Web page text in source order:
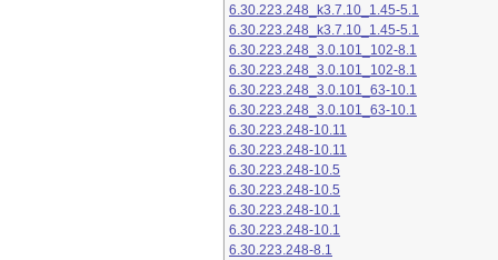
6.30.223.248_k3.7.10_1.45-5.1
6.30.223.248_k3.7.10_1.45-5.1
6.30.223.248_3.0.101_102-8.1
6.30.223.248_3.0.101_102-8.1
6.30.223.248_3.0.101_63-10.1
6.30.223.248_3.0.101_63-10.1
6.30.223.248-10.11
6.30.223.248-10.11
6.30.223.248-10.5
6.30.223.248-10.5
6.30.223.248-10.1
6.30.223.248-10.1
6.30.223.248-8.1